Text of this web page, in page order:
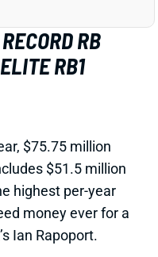
RB
RB1
$75.75 million
$51.5 million
highest per-year
money ever for a
Ian Rapoport.